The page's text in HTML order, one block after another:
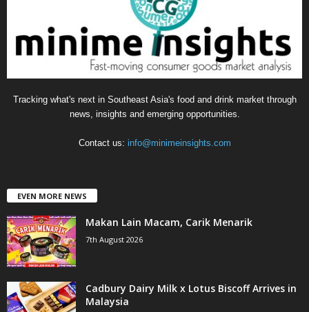
Tracking what's next in Southeast Asia's food and drink market through
news, insights and emerging opportunities.
Contact us: info@minimeinsights.com
EVEN MORE NEWS
Makan Lain Macam, Carik Menarik
7th August 2026
Cadbury Dairy Milk x Lotus Biscoff Arrives in
Malaysia